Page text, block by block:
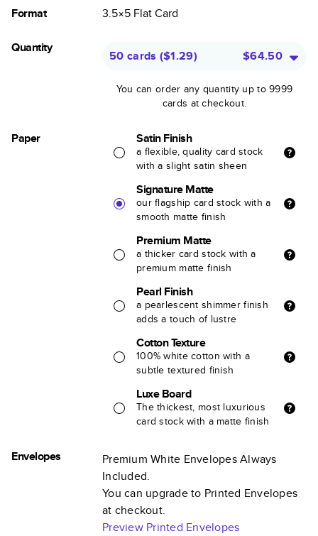
Format 3.5×5 FlatCard
Quantity
50 cards ($1.29) $64.50
You can order any quantity up to 9999
cards at checkout.
Paper Satin Finish
a flexible, quality card stock
with a slight satin sheen
Signature Matte
our flagship card stock with a
smooth matte finish
Premium Matte
a thicker card stock with a
premium matte finish
Pearl Finish
a pearlescent shimmer finish
adds a touch of lustre
Cotton Texture
100% white cotton with a
subtle textured finish
Luxe Board
The thickest, most luxurious
card stock with a matte finish
Envelopes
Premium White Envelopes Always
Included.
You can upgrade to Printed Envelopes
at checkout.
Preview Printed Envelopes